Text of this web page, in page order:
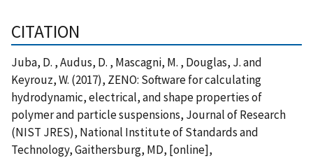
CITATION
Juba, D. , Audus, D. , Mascagni, M. , Douglas, J. and
Keyrouz, W. (2017), ZENO: Software for calculating
hydrodynamic, electrical, and shape properties of
polymer and particle suspensions, Journal of Research
(NIST JRES), National Institute of Standards and
Technology, Gaithersburg, MD, [online],